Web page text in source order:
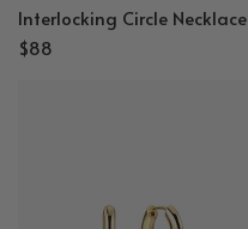
Interlocking Circle Necklace
$88